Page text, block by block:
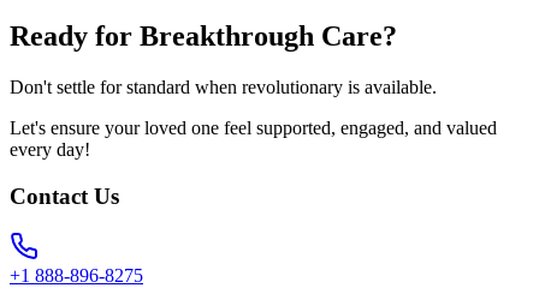
Ready for Breakthrough Care?
Don't settle for standard when revolutionary is available.
Let's ensure your loved one feel supported, engaged, and valued
every day!
Contact Us
+1 888-896-8275